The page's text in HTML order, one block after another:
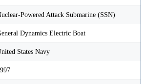
Powered Attack Submarine (SSN)
Dynamics Electric Boat
States Navy